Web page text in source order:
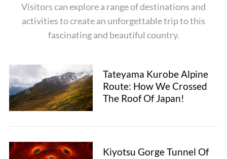
Visitors can explore a range of destinations and
activities to create an unforgettable trip to this
fascinating and beautiful country.
Tateyama Kurobe Alpine
Route: How We Crossed
The Roof Of Japan!
Kiyotsu Gorge Tunnel Of
c
h